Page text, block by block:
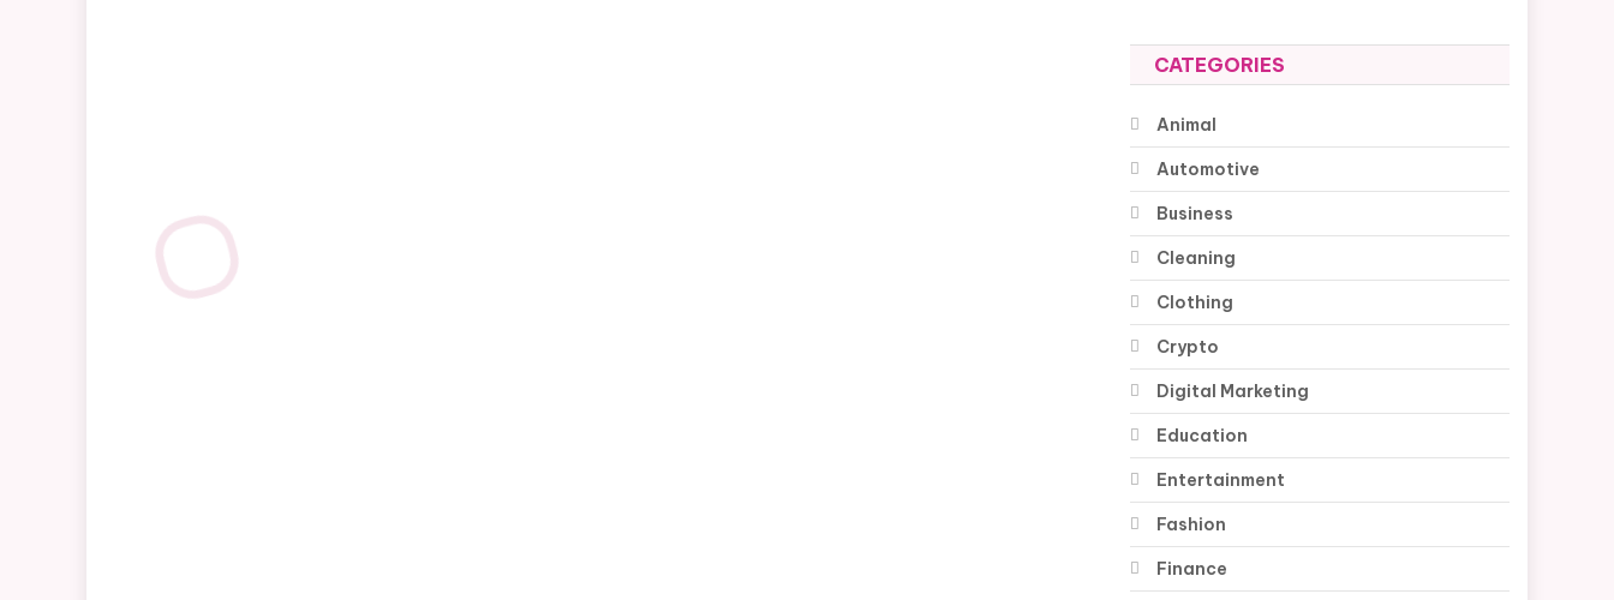
CATEGORIES
Animal
Automotive
Business
Cleaning
Clothing
Crypto
Digital Marketing
Education
Entertainment
Fashion
Finance